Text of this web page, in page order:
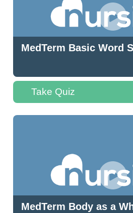
MedTerm Basic Word
Take Quiz
MedTerm Body as a